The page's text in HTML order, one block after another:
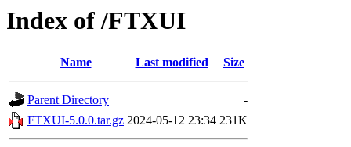
Index of /FTXUI
Name Last modified Size
Parent Directory
-
FTXUI-5.0.0.tar.gz 2024-05-12 23:34 231K